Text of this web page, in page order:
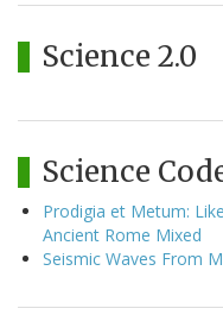
Science 2.0
Science
Prodigia et Metum:
Ancient Rome Mixed
Seismic Waves From